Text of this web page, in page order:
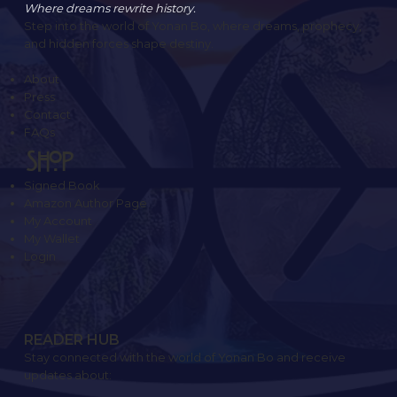
Where dreams rewrite history.
Step into the world of Yonan Bo, where dreams, prophecy,
and hidden forces shape destiny.
About
Press
Contact
FAQs
SHOP
Signed Book
Amazon Author Page
READER HUB
Stay connected with the world of Yonan Bo and receive
updates about: